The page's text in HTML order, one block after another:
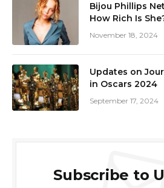
Bijou Phillips
How Rich Is
November 18, 2024
Updates on
in Oscars 2024
September 17, 2024
Subscribe to